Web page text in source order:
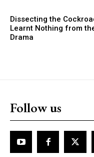
Dissecting the
Learnt Nothing from
Drama
Follow us